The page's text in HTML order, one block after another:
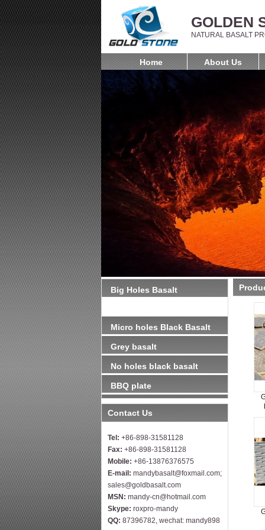
GOLDEN
NATURAL BASALT
Home About Us
Big Holes Basalt
Micro holes Black Basalt
Grey basalt
No holes black basalt
BBQ plate
Contact Us
Tel: +86-898-31581128
Fax: +86-898-31581128
Mobile: +86-13876376575
E-mail: mandybasalt@foxmail.com;
sales@goldbasalt.com
MSN: mandy-cn@hotmail.com
Skype: roxpro-mandy
QQ: 87396782, wechat: mandy898